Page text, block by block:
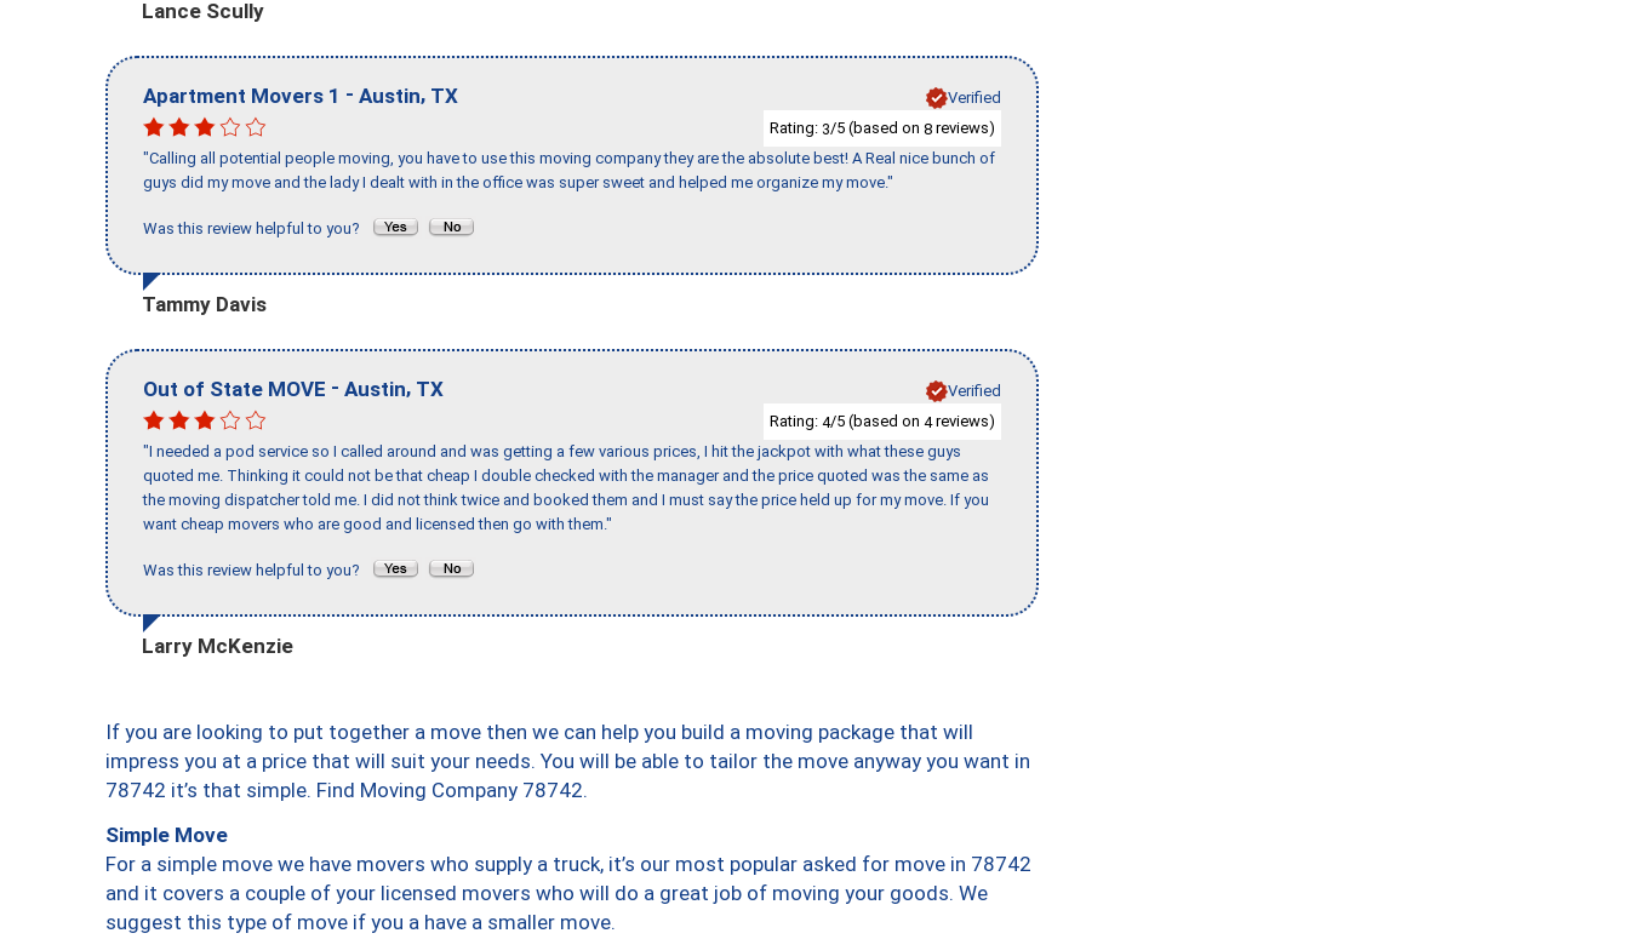
Lance Scully
Apartment Movers 1 - Austin, TX
Verified
Rating: 3/5 (based on 8 reviews)
"Calling all potential people moving, you have to use this moving company they are the absolute best! A Real nice bunch of
guys did my move and the lady I dealt with in the office was super sweet and helped me organize my move."
Was this review helpful to you?
Tammy Davis
Out of State MOVE - Austin, TX
Verified
Rating: 4/5 (based on 4reviews)
"I needed a pod service so I called around and was getting a few various prices, I hit the jackpot with what these guys
quoted me. Thinking it could not be that cheap I double checked with the manager and the price quoted was the same as
the moving dispatcher told me. I did not think twice and booked them and I must say the price held up for my move. If you
want cheap movers who are good and licensed then go with them."
Was this review helpful to you?
Larry McKenzie
If you are looking to put together a move then we can help you build a moving package that will
impress you at a price that will suit your needs. You will be able to tailor the move anyway you want in
78742 it’s that simple. Find Moving Company 78742.
Simple Move
For a simple move we have movers who supply a truck, it’s our most popular asked for move in 78742
and it covers a couple of your licensed movers who will do a great job of moving your goods. We
suggest this type of move if you a have a smaller move.